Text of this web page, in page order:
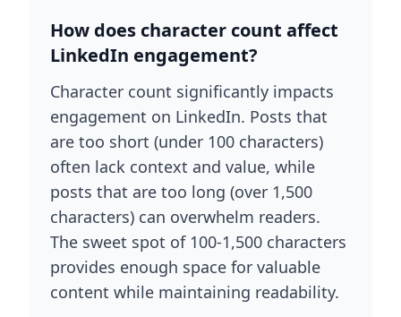
How does character count affect
LinkedIn engagement?
Character count significantly impacts
engagement on LinkedIn. Posts that
are too short (under 100 characters)
often lack context and value, while
posts that are too long (over 1,500
characters) can overwhelm readers.
The sweet spot of 100-1,500 characters
provides enough space for valuable
content while maintaining readability.